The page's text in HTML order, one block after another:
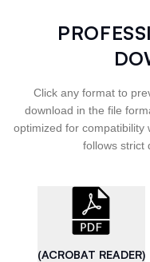
Click any format to
download in the file
optimized for compatibility
follows strict
(ACROBAT READER)